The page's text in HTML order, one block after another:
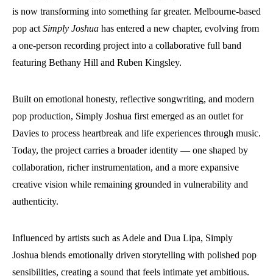
is now transforming into something far greater. Melbourne-based
pop act Simply Joshua has entered a new chapter, evolving from
a one-person recording project into a collaborative full band
featuring Bethany Hill and Ruben Kingsley.
Built on emotional honesty, reflective songwriting, and modern
pop production, Simply Joshua first emerged as an outlet for
Davies to process heartbreak and life experiences through music.
Today, the project carries a broader identity — one shaped by
collaboration, richer instrumentation, and a more expansive
creative vision while remaining grounded in vulnerability and
authenticity.
Influenced by artists such as Adele and Dua Lipa, Simply
Joshua blends emotionally driven storytelling with polished pop
sensibilities, creating a sound that feels intimate yet ambitious.